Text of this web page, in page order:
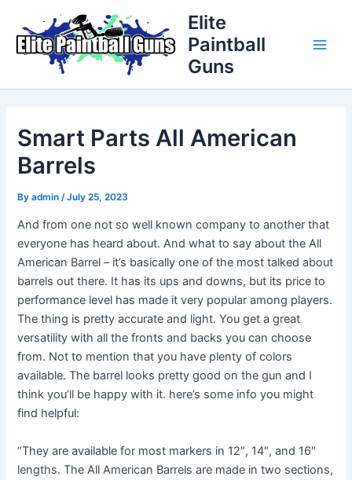
content
Elite
Paintball
Guns
Smart Parts All American
Barrels
Byadmin/July 25, 2023
And from one not so well known company to another that
everyone has heard about. And what to say about the All
American Barrel – it’s basically one of the most talked about
barrels out there. It has its ups and downs, but its price to
performance level has made it very popular among players.
The thing is pretty accurate and light. You get a great
versatility with all the fronts and backs you can choose
from. Not to mention that you have plenty of colors
available. The barrel looks pretty good on the gun and I
think you’ll be happy with it. here’s some info you might
find helpful:
“They are available for most markers in 12″, 14″, and 16″
lengths. The All American Barrels are made in two sections,
navigation